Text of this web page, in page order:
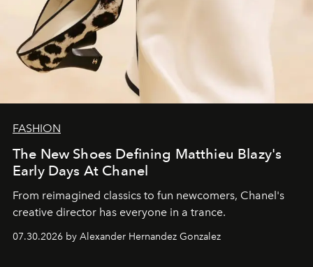
FASHION
The New Shoes Defining Matthieu Blazy's
Early Days At Chanel
From reimagined classics to fun newcomers, Chanel's
creative director has everyone in a trance.
07.30.2026 by Alexander Hernandez Gonzalez